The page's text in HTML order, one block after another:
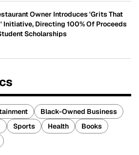
Owner Introduces 'Grits That
Initiative, Directing 100% Of Proceeds
Scholarships
Black-Owned Business
Sports Health
Books